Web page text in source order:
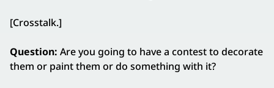
[Crosstalk.]
Question: Are you going to have a contest to decorate
them or paint them or do something with it?